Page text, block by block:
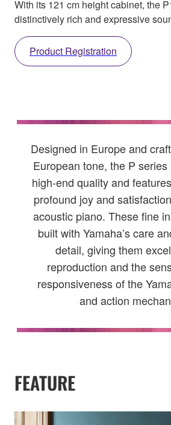
With its 121 cm height cabinet, the
distinctively rich and expressive
Product Registration
Designed in Europe and
European tone, the P
high-end quality and
profound joy and
acoustic piano. These fine
built with Yamaha’s care
detail, giving them
reproduction and the
responsiveness of the
and action
FEATURE